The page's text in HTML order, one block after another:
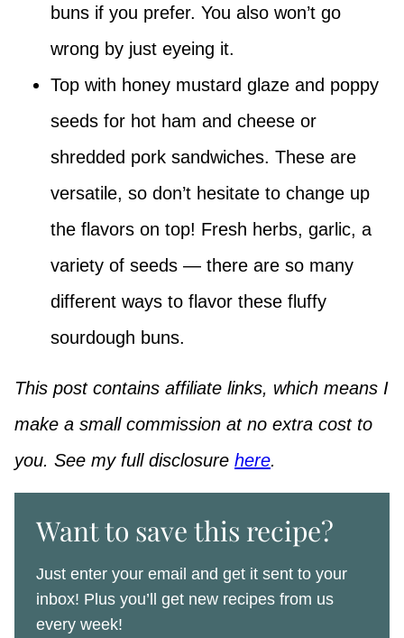
buns if you prefer. You also won’t go
wrong by just eyeing it.
Top with honey mustard glaze and poppy
seeds for hot ham and cheese or
shredded pork sandwiches. These are
versatile, so don’t hesitate to change up
the flavors on top! Fresh herbs, garlic, a
variety of seeds — there are so many
different ways to flavor these fluffy
sourdough buns.
This post contains affiliate links, which means I
make a small commission at no extra cost to
you. See my full disclosure here.
Want to save this recipe?
Just enter your email and get it sent to your
inbox! Plus you’ll get new recipes from us
every week!